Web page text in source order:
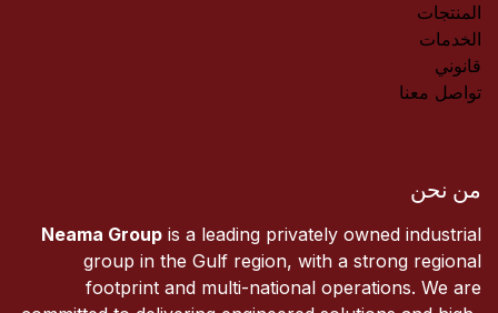
المنتجات
الخدمات
قانوني
تواصل معنا
من نحن
Neama Group is a leading privately owned industrial
group in the Gulf region, with a strong regional
footprint and multi-national operations. We are